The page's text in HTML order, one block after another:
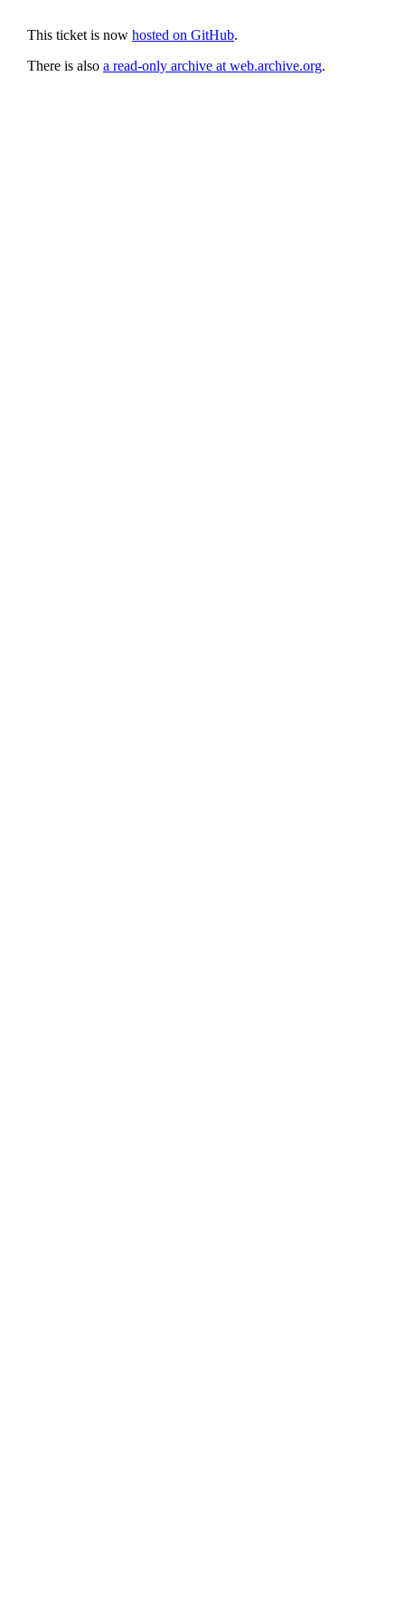
This ticket is now hosted on GitHub.
There is also a read-only archive at web.archive.org.